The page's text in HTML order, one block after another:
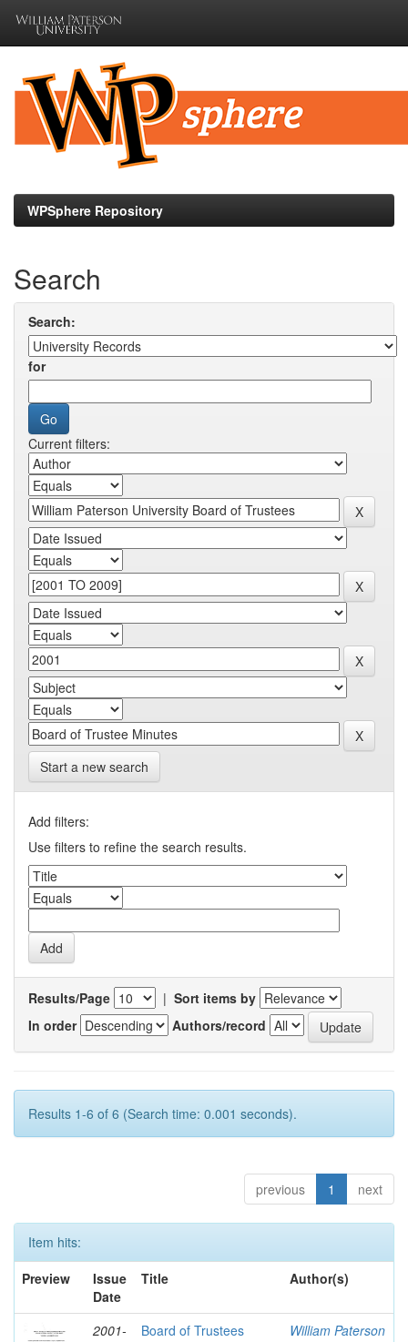
navigation
WPSphere Repository
Search
Search:
for
Current filters:
Start a new search
Add filters:
Use filters to refine the search results.
Results/Page | Sort items by
In order
Authors/record
Results 1-6 of 6 (Search time: 0.001 seconds).
previous 1 next
Item hits:
Preview
Issue
Date
Title Author(s)
2001-
Board of Trustees
William Paterson